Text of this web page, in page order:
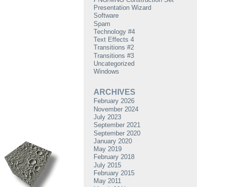
Presentation Wizard
Software
Spam
Technology #4
Text Effects 4
Transitions #2
Transitions #3
Uncategorized
Windows
ARCHIVES
February 2026
November 2024
July 2023
September 2021
September 2020
January 2020
May 2019
February 2018
July 2015
February 2015
May 2011